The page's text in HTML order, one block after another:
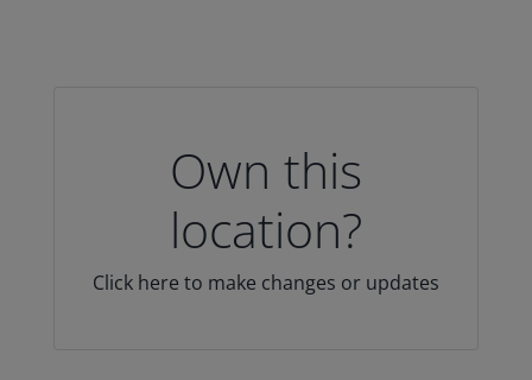
Own this
location?
Click here to make changes or updates